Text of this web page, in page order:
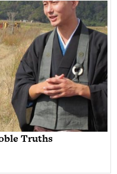
Truths